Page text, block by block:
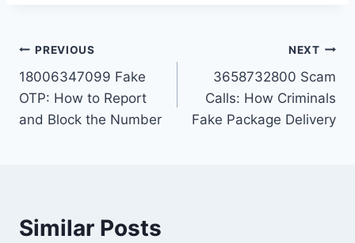
Post
navigation
PREVIOUS
18006347099 Fake
OTP: How to Report
and Block the Number
NEXT
3658732800 Scam
Calls: How Criminals
Fake Package Delivery
Similar Posts